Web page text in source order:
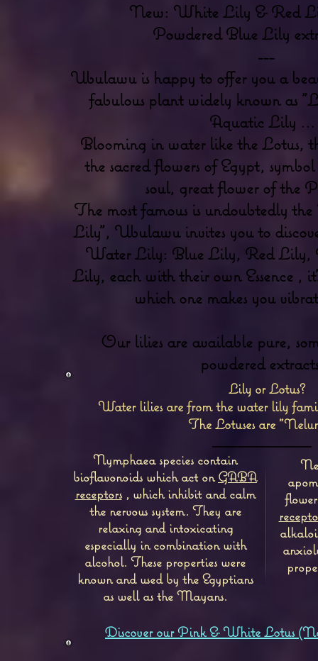
New: White Lily & Red
Powdered Blue Lily
---
Ubulawu is happy to offer you a
fabulous plant widely known as
Aquatic Lily ...
Blooming in water like the Lotus,
the sacred flowers of Egypt,
soul, great flower of the
The most famous is undoubtedly
Lily", Ubulawu invites you to
Water Lily: Blue Lily, Red Lily,
Lily, each with their own Essence ,
which one makes you
Our lilies are available pure,
powdered
Nymphaea species contain
bioflavonoids which act onGABA
receptors , which inhibit and calm
the nervous system. They are
relaxing and intoxicating
especially in combination with
alcohol. These properties were
known and used by the Egyptians
as well as the Mayans.
Discover our Pink & White Lotus
Lily or Lotus?
Water lilies are from the water lily
The Lotuses are